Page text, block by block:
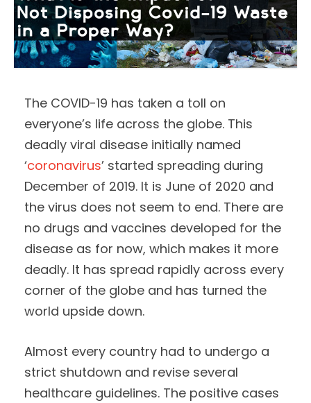
The COVID-19 has taken a toll on
everyone’s life across the globe. This
deadly viral disease initially named
‘coronavirus’ started spreading during
December of 2019. It is June of 2020 and
the virus does not seem to end. There are
no drugs and vaccines developed for the
disease as for now, which makes it more
deadly. It has spread rapidly across every
corner of the globe and has turned the
world upside down.
Almost every country had to undergo a
strict shutdown and revise several
healthcare guidelines. The positive cases